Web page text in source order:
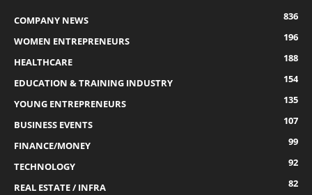
COMPANY NEWS
836
WOMEN ENTREPRENEURS
196
HEALTHCARE
188
EDUCATION & TRAINING INDUSTRY
154
YOUNG ENTREPRENEURS
135
BUSINESS EVENTS
107
FINANCE/MONEY
99
TECHNOLOGY
92
REAL ESTATE / INFRA
82